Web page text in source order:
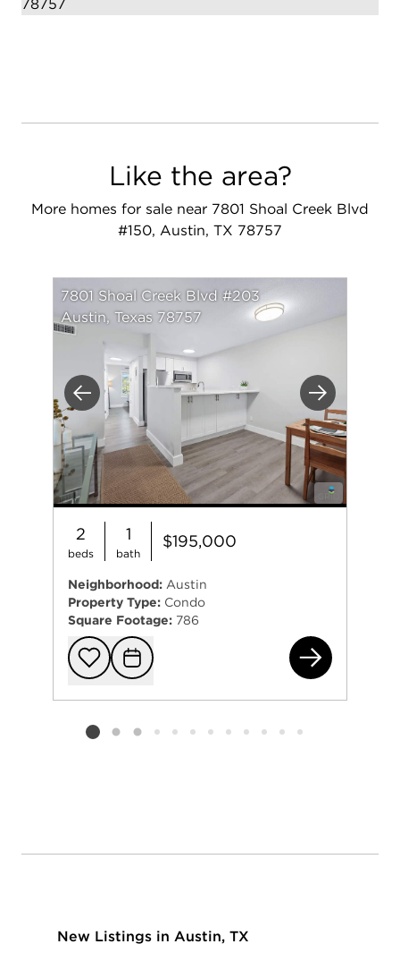
Like the area?
More homes for sale near 7801 Shoal Creek Blvd
#150, Austin, TX 78757
Previous Next
7801 Shoal Creek Blvd #203
Austin, Texas 78757
2
beds
1
bath
$195,000
Neighborhood: Austin
Property Type: Condo
Square Footage: 786
Add to
Request
Listing card 2 selected
New Listings in Austin, TX